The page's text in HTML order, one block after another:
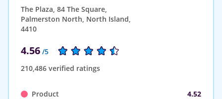
The Plaza, 84 The Square,
Palmerston North, North Island,
4410
4.56 /5
210,486 verified ratings
Product
4.52